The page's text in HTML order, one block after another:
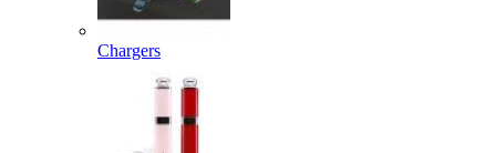
Chargers